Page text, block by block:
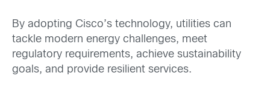
By adopting Cisco’s technology, utilities can
tackle modern energy challenges, meet
regulatory requirements, achieve sustainability
goals, and provide resilient services.